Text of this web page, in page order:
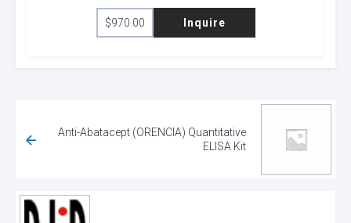
$970.00 Inquire
Anti-Abatacept (ORENCIA) Quantitative
ELISA Kit